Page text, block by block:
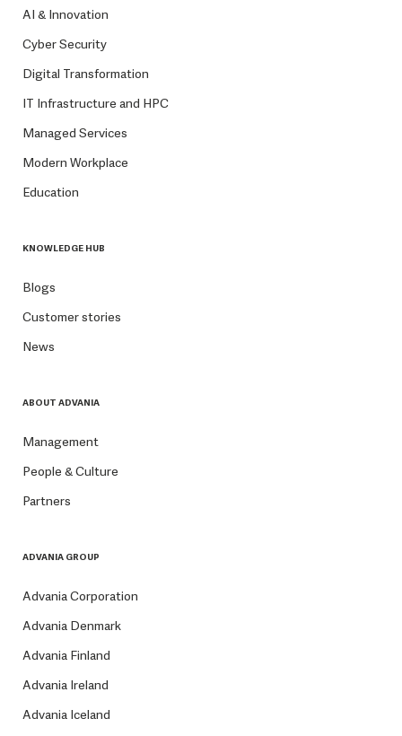
AI & Innovation
Cyber Security
Digital Transformation
IT Infrastructure and HPC
Managed Services
Modern Workplace
Education
KNOWLEDGE HUB
Blogs
Customer stories
News
ABOUT ADVANIA
Management
People & Culture
Partners
ADVANIA GROUP
Advania Corporation
Advania Denmark
Advania Finland
Advania Ireland
Advania Iceland